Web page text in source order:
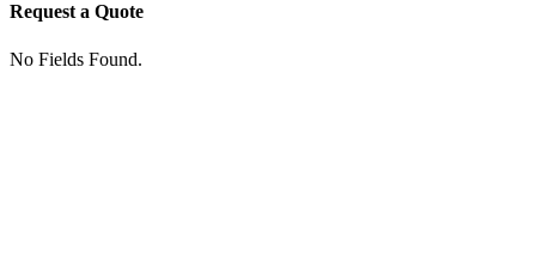
Request a Quote
No Fields Found.